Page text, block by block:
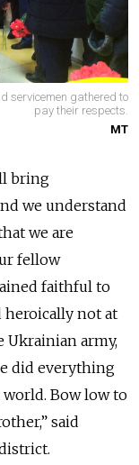
servicemen gathered to
pay their respects.
MT
bring
we understand
we are
fellow
faithful to
not at
Ukrainian army,
did everything
Bow low to
said